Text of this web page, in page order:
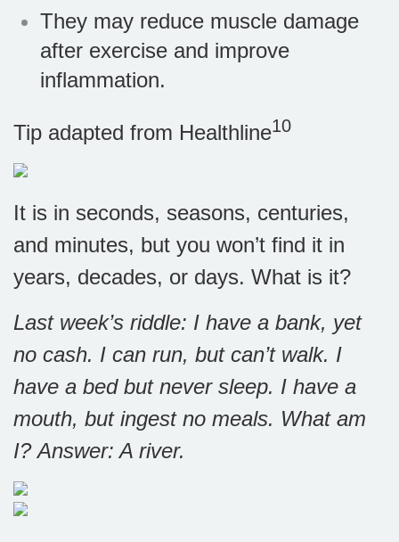
They may reduce muscle damage
after exercise and improve
inflammation.
Tip adapted from Healthline10
It is in seconds, seasons, centuries,
and minutes, but you won’t find it in
years, decades, or days. What is it?
Last week’s riddle: I have a bank, yet
no cash. I can run, but can’t walk. I
have a bed but never sleep. I have a
mouth, but ingest no meals. What am
I?Answer: A river.